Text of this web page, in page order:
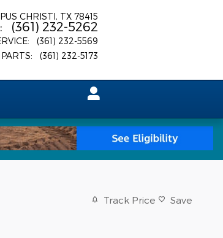
CHRISTI, TX 78415
: (361) 232-5262
:
(361) 232-5569
PARTS: (361) 232-5173
Track Price Save